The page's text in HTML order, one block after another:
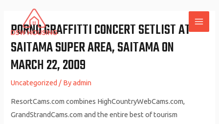
content
PORNO GRAFFITTI CONCERT SETLIST AT
SAITAMA SUPER AREA, SAITAMA ON
MARCH 22, 2009
Uncategorized / Byadmin
ResortCams.com combines HighCountryWebCams.com,
GrandStrandCams.com and the entire best of tourism